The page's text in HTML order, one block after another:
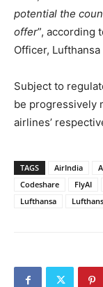
potential the
offer”, according
Officer, Lufthansa
Subject to
be progressively
airlines’
TAGS AirIndia
Codeshare
FlyAI
Lufthansa